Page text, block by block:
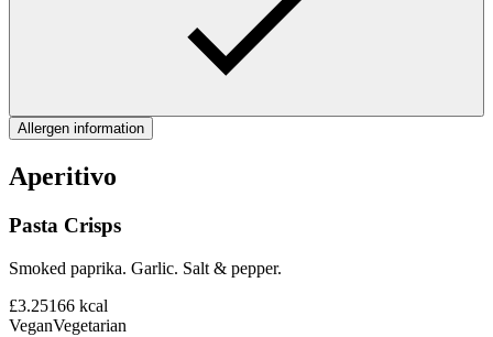
Allergen information
Aperitivo
Pasta Crisps
Smoked paprika. Garlic. Salt & pepper.
£3.25166 kcal
VeganVegetarian